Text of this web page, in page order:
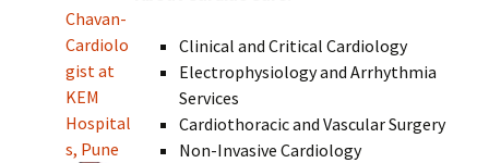
Chavan-
Cardiolo
gist at
KEM
Hospital
s, Pune
Clinical and Critical Cardiology
Electrophysiology and Arrhythmia
Services
Cardiothoracic and Vascular Surgery
Non-Invasive Cardiology